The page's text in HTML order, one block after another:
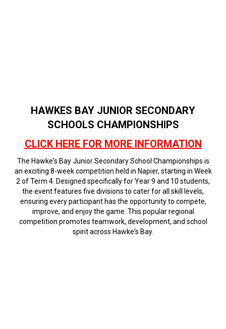
HAWKES BAY JUNIOR SECONDARY
SCHOOLS CHAMPIONSHIPS
CLICK HERE FOR MORE INFORMATION
The Hawke's Bay Junior Secondary School Championships is
an exciting 8-week competition held in Napier, starting in Week
2 of Term 4. Designed specifically for Year 9 and 10 students,
the event features five divisions to cater for all skill levels,
ensuring every participant has the opportunity to compete,
improve, and enjoy the game. This popular regional
competition promotes teamwork, development, and school
spirit across Hawke's Bay.